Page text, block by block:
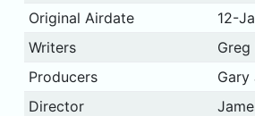
Original Airdate
12-
Writers
Greg
Producers
Gary
Director